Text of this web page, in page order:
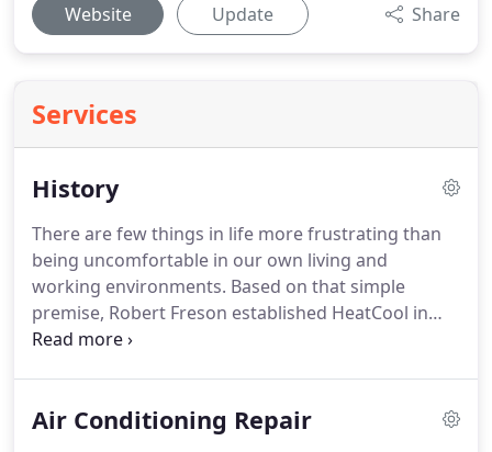
Website Update Share
Services
History
There are few things in life more frustrating than
being uncomfortable in our own living and
working environments. Based on that simple
premise, Robert Freson established HeatCool in
1956 and sought to bring comfort into our homes
heating and cooling company.We serve residential
Air Conditioning Repair